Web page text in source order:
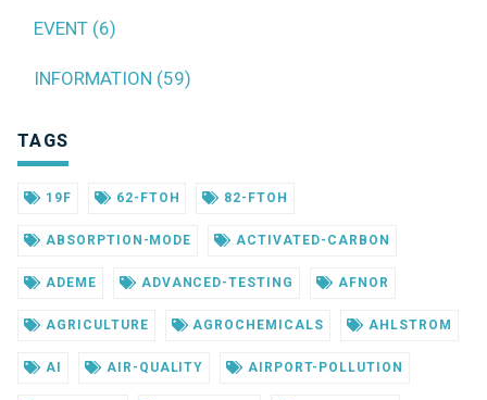
EVENT (6)
INFORMATION (59)
TAGS
19F 62-FTOH 82-FTOH
ABSORPTION-MODE ACTIVATED-CARBON
ADEME ADVANCED-TESTING AFNOR
AGRICULTURE AGROCHEMICALS AHLSTROM
AI AIR-QUALITY AIRPORT-POLLUTION